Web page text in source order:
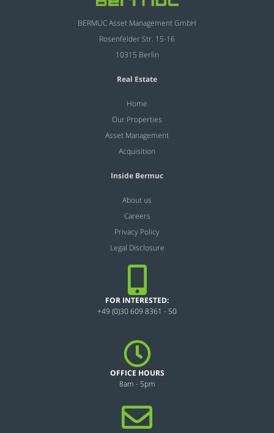
BERMUC Asset Management GmbH
Rosenfelder Str. 15-16
10315 Berlin
Real Estate
Home
Our Properties
Asset Management
Acquisition
Inside Bermuc
About us
Careers
Privacy Policy
Legal Disclosure
FOR INTERESTED:
+49 (0)30 609 8361 - 50
OFFICE HOURS
8am - 5pm